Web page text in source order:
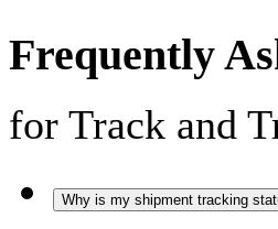
Frequently
for Track and
Why is my shipment tracking